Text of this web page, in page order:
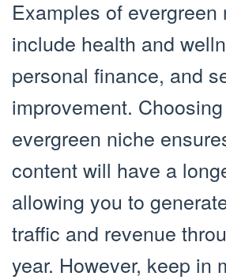
Examples of evergreen
include health and
personal finance, and
improvement.
evergreen niche
content will have a
allowing you to
traffic and revenue
year. However, keep in